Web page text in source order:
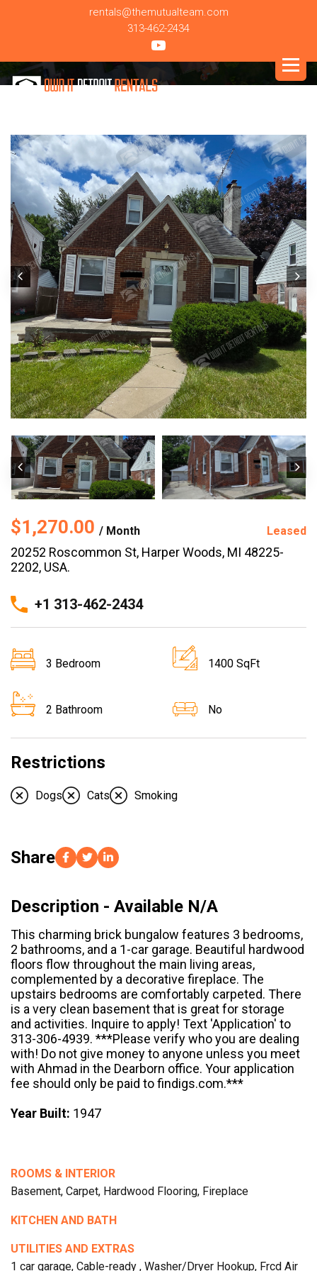
rentals@themutualteam.com
313-462-2434
$1,270.00 / Month Leased
20252 Roscommon St, Harper Woods, MI 48225-
2202, USA.
+1 313-462-2434
3 Bedroom 1400 SqFt
2 Bathroom No
Restrictions
Dogs Cats Smoking
Share
Description - Available N/A
This charming brick bungalow features 3 bedrooms,
2 bathrooms, and a 1-car garage. Beautiful hardwood
floors flow throughout the main living areas,
complemented by a decorative fireplace. The
upstairs bedrooms are comfortably carpeted. There
is a very clean basement that is great for storage
and activities. Inquire to apply! Text 'Application' to
313-306-4939. ***Please verify who you are dealing
with! Do not give money to anyone unless you meet
with Ahmad in the Dearborn office. Your application
fee should only be paid to findigs.com.***
Year Built: 1947
ROOMS & INTERIOR
Basement, Carpet, Hardwood Flooring, Fireplace
KITCHEN AND BATH
UTILITIES AND EXTRAS
1 car garage, Cable-ready , Washer/Dryer Hookup, Frcd Air